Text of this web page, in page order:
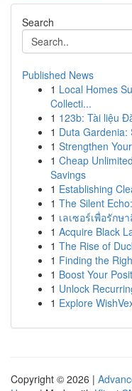
Search
Published News
1 Local Homes
Collecti...
1 123b: Tài liệu
1 Duta Gardenia:
1 Strengthen
1 Cheap
Savings
1 Establishing
1 The Silent
1 เลเซอร์เพื่อรักษ
1 Acquire Black
1 The Rise of
1 Finding the
1 Boost Your
1 Unlock
1 Explore
Copyright © 2026 |